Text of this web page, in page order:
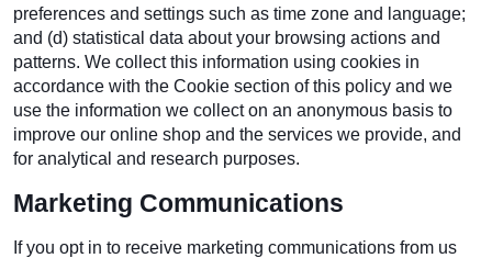
preferences and settings such as time zone and language;
and (d) statistical data about your browsing actions and
patterns. We collect this information using cookies in
accordance with the Cookie section of this policy and we
use the information we collect on an anonymous basis to
improve our online shop and the services we provide, and
for analytical and research purposes.
Marketing Communications
If you opt in to receive marketing communications from us